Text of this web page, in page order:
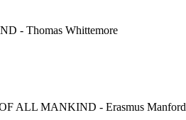
- Thomas Whittemore
ALL MANKIND - Erasmus Manford